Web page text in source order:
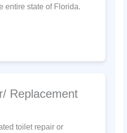
entire state of Florida.
Replacement
toilet repair or